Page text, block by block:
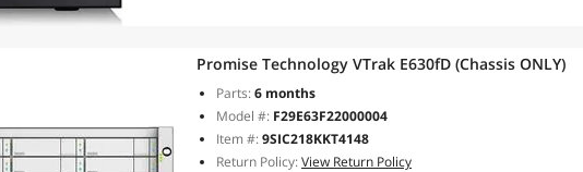
Promise Technology VTrak E630fD (Chassis ONLY)
Parts:6 months
Model #: F29E63F22000004
Item #:9SIC218KKT4148
Return Policy:View Return Policy